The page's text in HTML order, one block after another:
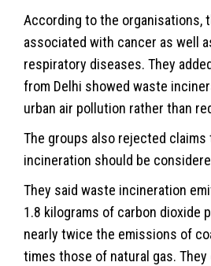
According to the organisations,
associated with cancer as well
respiratory diseases. They
from Delhi showed waste
urban air pollution rather than
The groups also rejected claims
incineration should be
They said waste incineration
1.8 kilograms of carbon dioxide
nearly twice the emissions of
times those of natural gas.